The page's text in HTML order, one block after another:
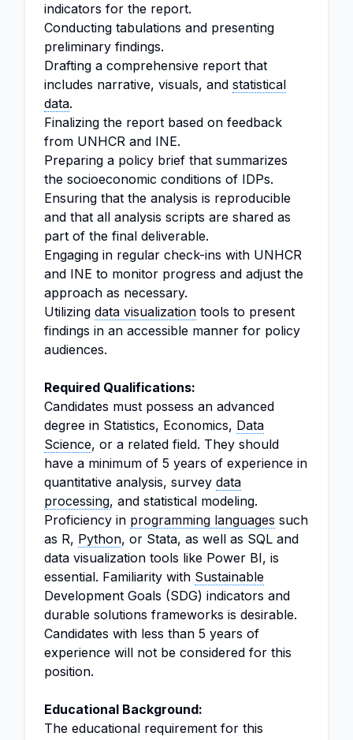
indicators for the report.
Conducting tabulations and presenting
preliminary findings.
Drafting a comprehensive report that
includes narrative, visuals, and statistical
data.
Finalizing the report based on feedback
from UNHCR and INE.
Preparing a policy brief that summarizes
the socioeconomic conditions of IDPs.
Ensuring that the analysis is reproducible
and that all analysis scripts are shared as
part of the final deliverable.
Engaging in regular check-ins with UNHCR
and INE to monitor progress and adjust the
approach as necessary.
Utilizing data visualization tools to present
findings in an accessible manner for policy
audiences.
Required Qualifications:
Candidates must possess an advanced
degree in Statistics, Economics, Data
Science, or a related field. They should
have a minimum of 5 years of experience in
quantitative analysis, survey data
processing, and statistical modeling.
Proficiency in programming languages such
as R, Python, or Stata, as well as SQL and
data visualization tools like Power BI, is
essential. Familiarity with Sustainable
Development Goals (SDG) indicators and
durable solutions frameworks is desirable.
Candidates with less than 5 years of
experience will not be considered for this
position.
Educational Background:
The educational requirement for this